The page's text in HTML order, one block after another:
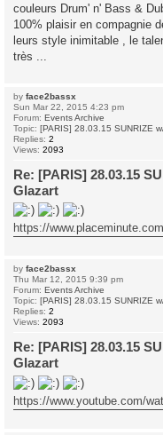
couleurs Drum' n' Bass &
100% plaisir en compagnie
leurs style inimitable , le
très ...
by face2bassx
Sun Mar 22, 2015 4:23 pm
Forum: Events Archive
Topic: [PARIS] 28.03.15 SUNRIZE
Replies: 2
Views: 2093
Re: [PARIS] 28.03.15
Glazart
https://
by face2bassx
Thu Mar 12, 2015 9:39 pm
Forum: Events Archive
Topic: [PARIS] 28.03.15 SUNRIZE
Replies: 2
Views: 2093
Re: [PARIS] 28.03.15
Glazart
https://www.youtube.com/